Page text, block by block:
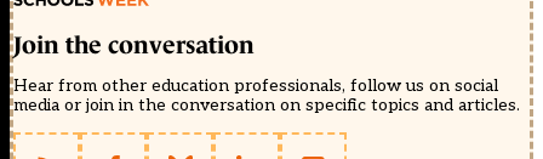
Join the conversation
Hear from other education professionals, follow us on social
media or join in the conversation on specific topics and articles.